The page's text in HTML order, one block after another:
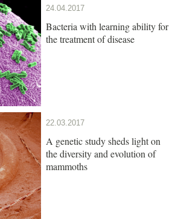
24.04.2017
Bacteria with learning ability for
the treatment of disease
22.03.2017
A genetic study sheds light on
the diversity and evolution of
mammoths